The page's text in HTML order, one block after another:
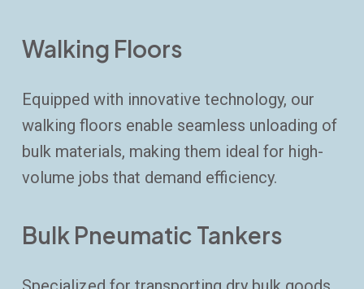
Walking Floors
Equipped with innovative technology, our
walking floors enable seamless unloading of
bulk materials, making them ideal for high-
volume jobs that demand efficiency.
Bulk Pneumatic Tankers